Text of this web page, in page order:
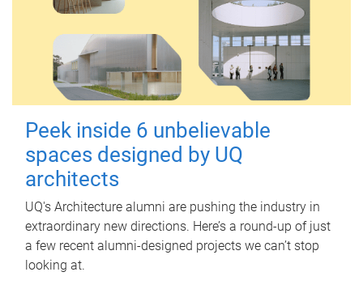
Peek inside 6 unbelievable
spaces designed by UQ
architects
UQ's Architecture alumni are pushing the industry in
extraordinary new directions. Here’s a round-up of just
a few recent alumni-designed projects we can’t stop
looking at.